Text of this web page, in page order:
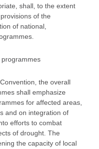
shall, to the extent
of the
of national,
the overall
shall emphasize
for affected areas,
and on integration of
efforts to combat
of drought. The
the capacity of local